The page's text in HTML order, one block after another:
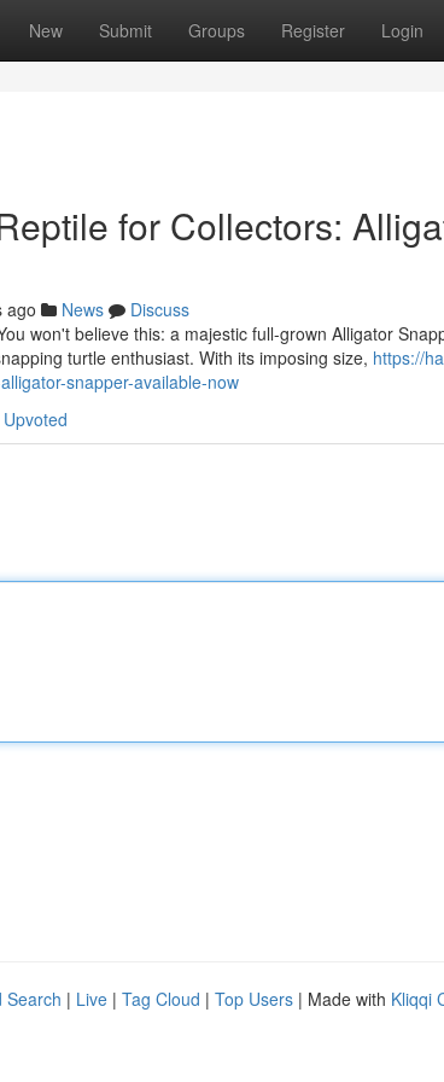
New Submit Groups Register Login
for Collectors:
ago News
Discuss
won't believe this: a majestic full-grown Alligator
turtle enthusiast. With its imposing size, https://
snapper-available-now
Search | Live | Tag Cloud | Top Users | Made with Kliqqi